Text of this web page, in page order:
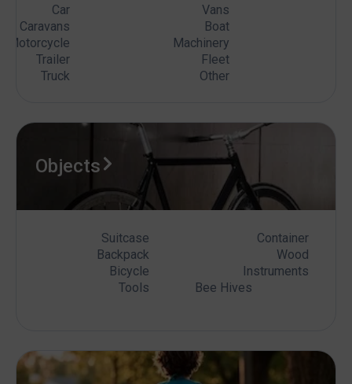
Car
Caravans
Motorcycle
Trailer
Truck
Vans
Boat
Machinery
Fleet
Other
Objects
Suitcase
Backpack
Bicycle
Tools
Container
Wood
Instruments
Bee Hives